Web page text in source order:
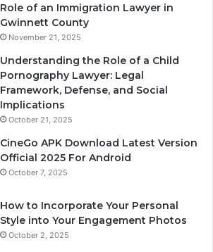
Role of an Immigration Lawyer in
Gwinnett County
November 21, 2025
Understanding the Role of a Child
Pornography Lawyer: Legal
Framework, Defense, and Social
Implications
October 21, 2025
CineGo APK Download Latest Version
Official 2025 For Android
October 7, 2025
How to Incorporate Your Personal
Style into Your Engagement Photos
October 2, 2025